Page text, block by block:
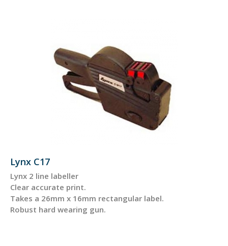
Lynx C17
Lynx 2 line labeller
Clear accurate print.
Takes a 26mm x 16mm rectangular label.
Robust hard wearing gun.